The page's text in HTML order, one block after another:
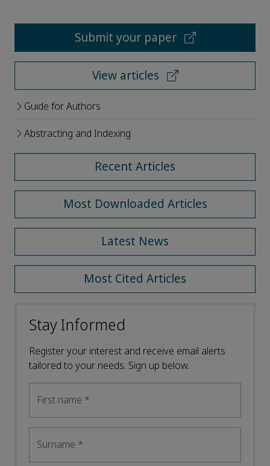
Submit your paper
View articles
Guide for Authors
Abstracting and Indexing
Recent Articles
Most Downloaded Articles
Latest News
Most Cited Articles
Stay Informed
Register your interest and receive email alerts
tailored to your needs. Sign up below.
First name *
Surname *